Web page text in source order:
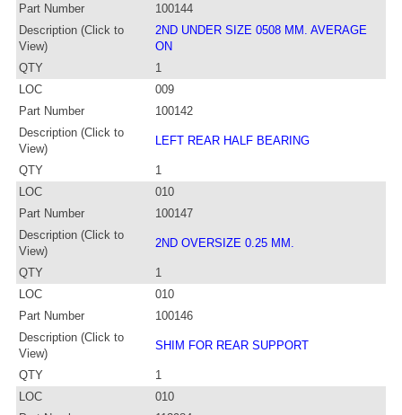
Part Number
100144
Description (Click to
View)
2ND UNDER SIZE 0508 MM. AVERAGE
ON
QTY
1
LOC
009
Part Number
100142
Description (Click to
View)
LEFT REAR HALF BEARING
QTY
1
LOC
010
Part Number
100147
Description (Click to
View)
2ND OVERSIZE 0.25 MM.
QTY
1
LOC
010
Part Number
100146
Description (Click to
View)
SHIM FOR REAR SUPPORT
QTY
1
LOC
010